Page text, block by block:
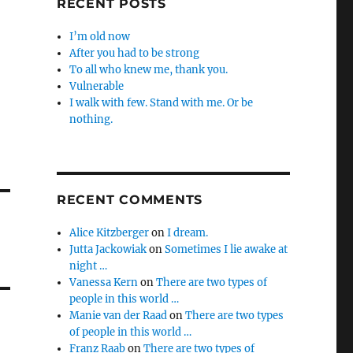
RECENT POSTS
I’m old now
After you had to be strong
To all who knew me, thank you.
Vulnerable
I walk with few. Stand with me. Or be
nothing.
RECENT COMMENTS
Alice KitzbergeronI dream.
Jutta JackowiakonSometimes I lie awake at
night …
Vanessa KernonThere are two types of
people in this world …
Manie van der RaadonThere are two types
of people in this world …
Franz RaabonThere are two types of